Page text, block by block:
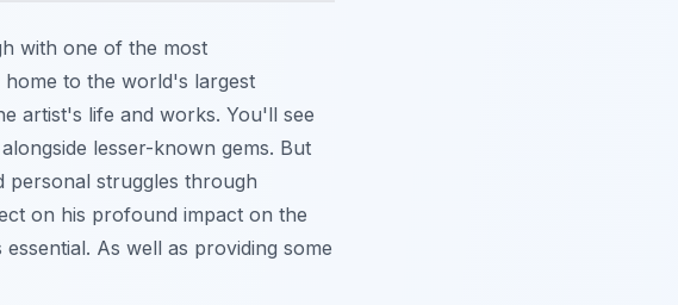
with one of the most
home to the world's largest
artist's life and works. You'll see
lesser-known gems. But
personal struggles through
on his profound impact on the
essential. As well as providing some